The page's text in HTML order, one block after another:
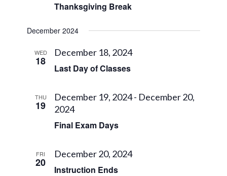
Thanksgiving Break
December 2024
WED
18
Last Day of Classes
December 18, 2024
THU
19
Final Exam Days
December 19, 2024- December 20,
2024
FRI
20
Instruction Ends
December 20, 2024